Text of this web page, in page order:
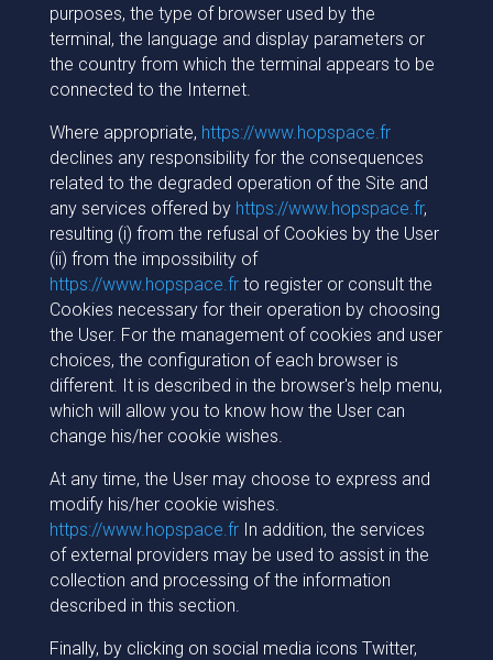
purposes, the type of browser used by the
terminal, the language and display parameters or
the country from which the terminal appears to be
connected to the Internet.
Where appropriate, https://www.hopspace.fr
declines any responsibility for the consequences
related to the degraded operation of the Site and
any services offered by https://www.hopspace.fr,
resulting (i) from the refusal of Cookies by the User
(ii) from the impossibility of
https://www.hopspace.frto register or consult the
Cookies necessary for their operation by choosing
the User. For the management of cookies and user
choices, the configuration of each browser is
different. It is described in the browser's help menu,
which will allow you to know how the User can
change his/her cookie wishes.
At any time, the User may choose to express and
modify his/her cookie wishes.
https://www.hopspace.frIn addition, the services
of external providers may be used to assist in the
collection and processing of the information
described in this section.
Finally, by clicking on social media icons Twitter,